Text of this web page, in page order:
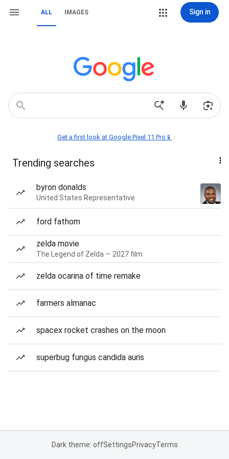
ALL IMAGES Sign in
Get a first look at Google Pixel 11 Pro📱
Trending searches
byron donalds
United States Representative
ford fathom
zelda movie
The Legend of Zelda — 2027 film
zelda ocarina of time remake
farmers almanac
spacex rocket crashes on the moon
superbug fungus candida auris
Dark theme: offSettingsPrivacyTerms